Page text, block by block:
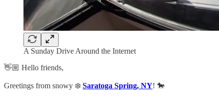
A Sunday Drive Around the Internet
👋🏼 Hello friends,
Greetings from snowy ❄️ Saratoga Spring, NY! 🐎